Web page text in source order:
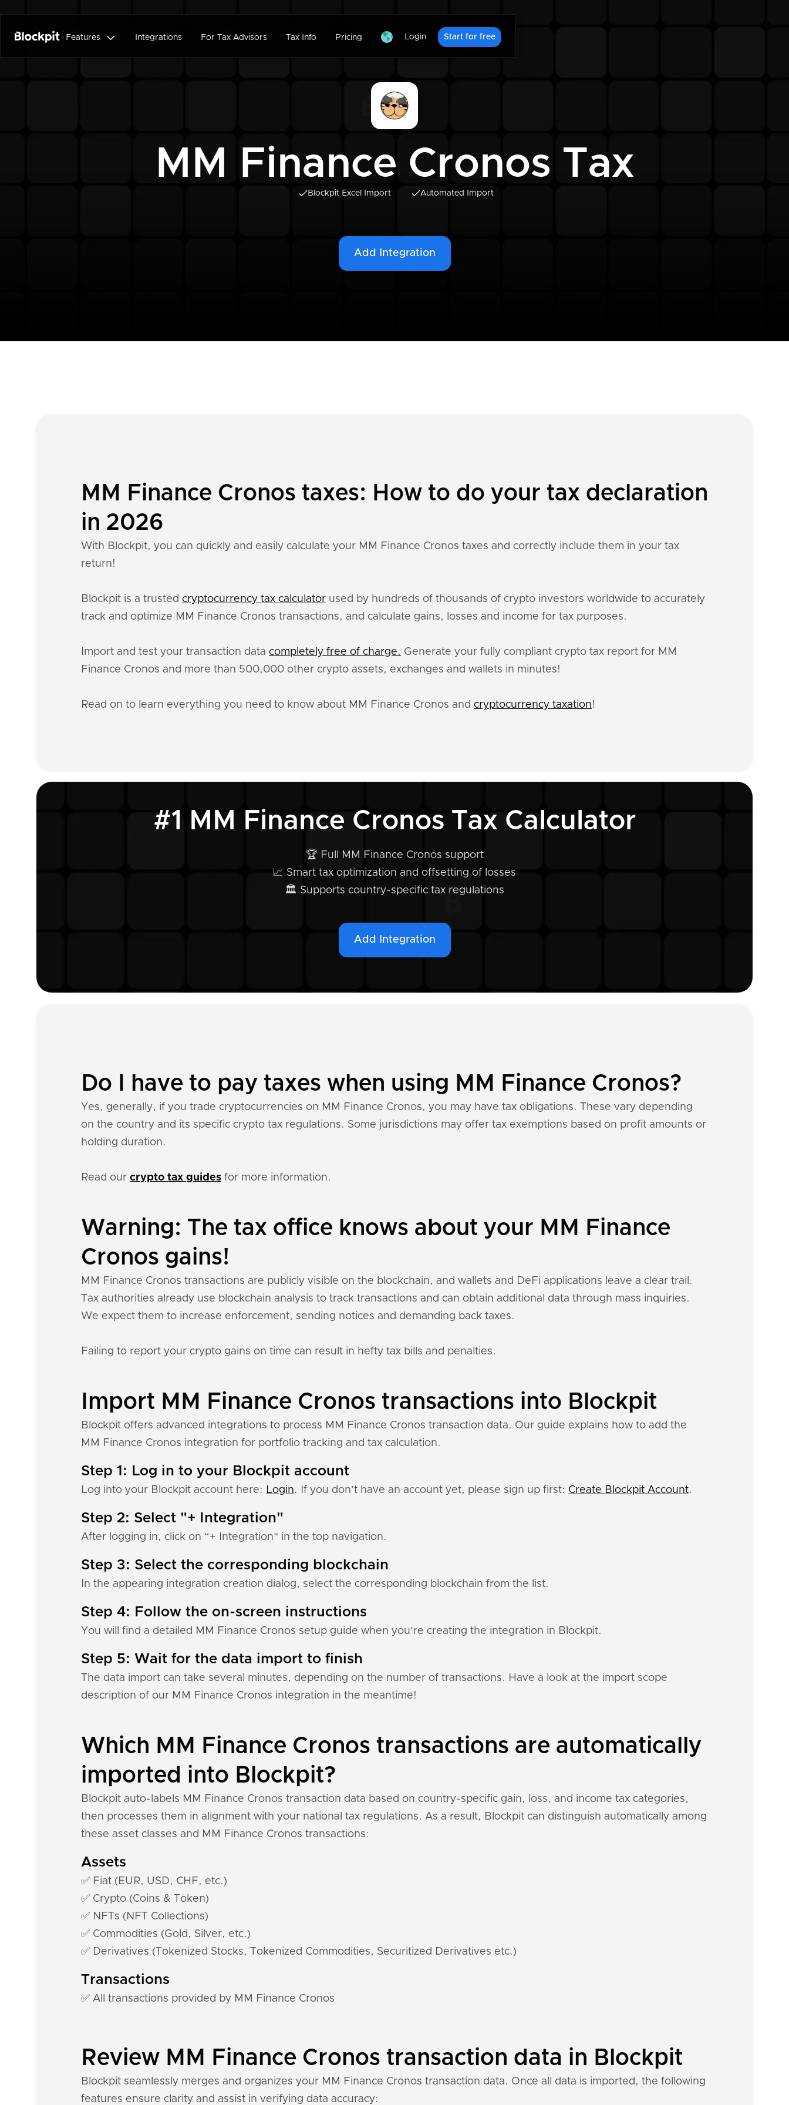
Features  Integrations For Tax Advisors Tax Info Pricing Login Start for free
MM Finance Cronos Tax
Blockpit Excel Import Automated Import
Add Integration
MM Finance Cronos taxes: How to do your tax declaration
in 2026
With Blockpit, you can quickly and easily calculate your MM Finance Cronos taxes and correctly include them in your tax
return!
Blockpit is a trusted cryptocurrency tax calculator used by hundreds of thousands of crypto investors worldwide to accurately
track and optimize MM Finance Cronos transactions, and calculate gains, losses and income for tax purposes.
Import and test your transaction data completely free of charge. Generate your fully compliant crypto tax report for MM
Finance Cronos and more than 500,000 other crypto assets, exchanges and wallets in minutes!
Read on to learn everything you need to know about MM Finance Cronos and cryptocurrency taxation!
#1 MM Finance Cronos Tax Calculator
🏆 Full MM Finance Cronos support
📈 Smart tax optimization and offsetting of losses
🏛️ Supports country-specific tax regulations
Add Integration
Do I have to pay taxes when using MM Finance Cronos?
Yes, generally, if you trade cryptocurrencies on MM Finance Cronos, you may have tax obligations. These vary depending
on the country and its specific crypto tax regulations. Some jurisdictions may offer tax exemptions based on profit amounts or
holding duration.
Read our crypto tax guides for more information.
Warning: The tax office knows about your MM Finance
Cronos gains!
MM Finance Cronos transactions are publicly visible on the blockchain, and wallets and DeFi applications leave a clear trail.
Tax authorities already use blockchain analysis to track transactions and can obtain additional data through mass inquiries.
We expect them to increase enforcement, sending notices and demanding back taxes.
Failing to report your crypto gains on time can result in hefty tax bills and penalties.
Import MM Finance Cronos transactions into Blockpit
Blockpit offers advanced integrations to process MM Finance Cronos transaction data. Our guide explains how to add the
MM Finance Cronos integration for portfolio tracking and tax calculation.
Step 1: Log in to your Blockpit account
Log into your Blockpit account here: Login. If you don’t have an account yet, please sign up first: Create Blockpit Account.
Step 2: Select "+ Integration"
After logging in, click on “+ Integration" in the top navigation.
Step 3: Select the corresponding blockchain
In the appearing integration creation dialog, select the corresponding blockchain from the list.
Step 4: Follow the on-screen instructions
You will find a detailed MM Finance Cronos setup guide when you're creating the integration in Blockpit.
Step 5: Wait for the data import to finish
The data import can take several minutes, depending on the number of transactions. Have a look at the import scope
description of our MM Finance Cronos integration in the meantime!
Which MM Finance Cronos transactions are automatically
imported into Blockpit?
Blockpit auto-labels MM Finance Cronos transaction data based on country-specific gain, loss, and income tax categories,
then processes them in alignment with your national tax regulations. As a result, Blockpit can distinguish automatically among
these asset classes and MM Finance Cronos transactions:
Assets
✅ Fiat (EUR, USD, CHF, etc.)
✅ Crypto (Coins & Token)
✅ NFTs (NFT Collections)
✅ Commodities (Gold, Silver, etc.)
✅ Derivatives (Tokenized Stocks, Tokenized Commodities, Securitized Derivatives etc.)
Transactions
✅ All transactions provided by MM Finance Cronos
Review MM Finance Cronos transaction data in Blockpit
Blockpit seamlessly merges and organizes your MM Finance Cronos transaction data. Once all data is imported, the following
features ensure clarity and assist in verifying data accuracy: